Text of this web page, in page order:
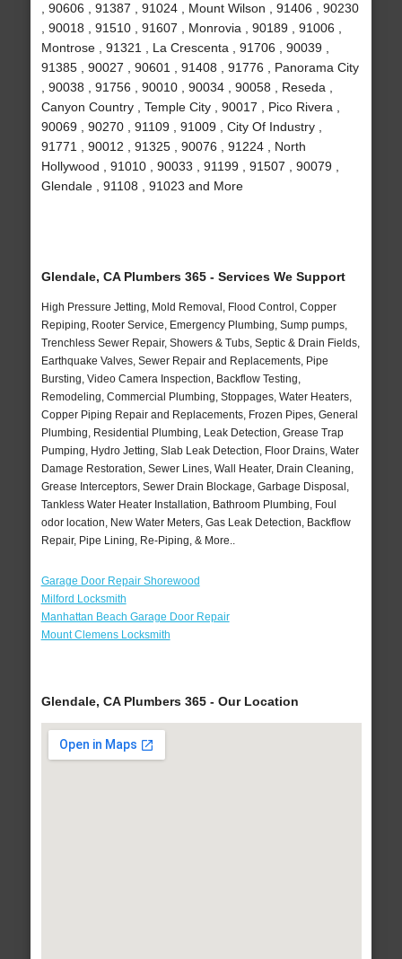
, 90606 , 91387 , 91024 , Mount Wilson , 91406 , 90230
, 90018 , 91510 , 91607 , Monrovia , 90189 , 91006 ,
Montrose , 91321 , La Crescenta , 91706 , 90039 ,
91385 , 90027 , 90601 , 91408 , 91776 , Panorama City
, 90038 , 91756 , 90010 , 90034 , 90058 , Reseda ,
Canyon Country , Temple City , 90017 , Pico Rivera ,
90069 , 90270 , 91109 , 91009 , City Of Industry ,
91771 , 90012 , 91325 , 90076 , 91224 , North
Hollywood , 91010 , 90033 , 91199 , 91507 , 90079 ,
Glendale , 91108 , 91023 and More
Glendale, CA Plumbers 365 - Services We Support
High Pressure Jetting, Mold Removal, Flood Control, Copper
Repiping, Rooter Service, Emergency Plumbing, Sump pumps,
Trenchless Sewer Repair, Showers & Tubs, Septic & Drain Fields,
Earthquake Valves, Sewer Repair and Replacements, Pipe
Bursting, Video Camera Inspection, Backflow Testing,
Remodeling, Commercial Plumbing, Stoppages, Water Heaters,
Copper Piping Repair and Replacements, Frozen Pipes, General
Plumbing, Residential Plumbing, Leak Detection, Grease Trap
Pumping, Hydro Jetting, Slab Leak Detection, Floor Drains, Water
Damage Restoration, Sewer Lines, Wall Heater, Drain Cleaning,
Grease Interceptors, Sewer Drain Blockage, Garbage Disposal,
Tankless Water Heater Installation, Bathroom Plumbing, Foul
odor location, New Water Meters, Gas Leak Detection, Backflow
Repair, Pipe Lining, Re-Piping, & More..
Garage Door Repair Shorewood
Milford Locksmith
Manhattan Beach Garage Door Repair
Mount Clemens Locksmith
Glendale, CA Plumbers 365 - Our Location